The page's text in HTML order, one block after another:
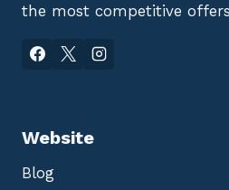
the most competitive
Website
Blog